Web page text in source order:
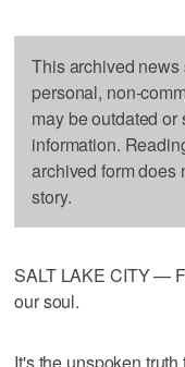
This archived
personal, non-
may be outdated
information.
archived form does
story.
SALT LAKE CITY —
our soul.
It's the unspoken